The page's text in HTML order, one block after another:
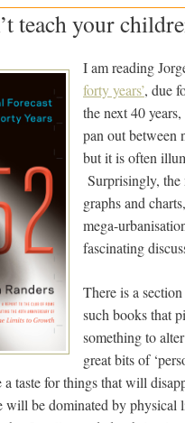
teach your
I am reading
forty years’, due
the next 40
pan out between
but it is often
Surprisingly, the
graphs and
mega-
fascinating
There is a
such books that
something to
great bits of
a taste for things that will
will be dominated by